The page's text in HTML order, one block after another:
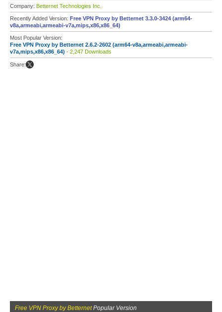
Company: Betternet Technologies Inc.
Recently Added Version: Free VPN Proxy by Betternet 3.3.0-3424 (arm64-
v8a,armeabi,armeabi-v7a,mips,x86,x86_64)
Most Popular Version:
Free VPN Proxy by Betternet 2.6.2-2602 (arm64-v8a,armeabi,armeabi-
v7a,mips,x86,x86_64) - 2,247 Downloads
Share:
Free VPN Proxy by BetternetPopular Version